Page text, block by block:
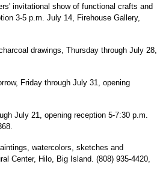
invitational show of functional crafts and
3-5 p.m. July 14, Firehouse Gallery,
drawings, Thursday through July 28,
Friday through July 31, opening
July 21, opening reception 5-7:30 p.m.
watercolors, sketches and
Center, Hilo, Big Island. (808) 935-4420,